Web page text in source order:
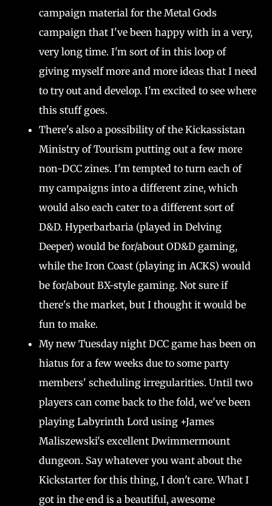
campaign material for the Metal Gods
campaign that I've been happy with in a very,
very long time. I'm sort of in this loop of
giving myself more and more ideas that I need
to try out and develop. I'm excited to see where
this stuff goes.
There's also a possibility of the Kickassistan
Ministry of Tourism putting out a few more
non-DCC zines. I'm tempted to turn each of
my campaigns into a different zine, which
would also each cater to a different sort of
D&D. Hyperbarbaria (played in Delving
Deeper) would be for/about OD&D gaming,
while the Iron Coast (playing in ACKS) would
be for/about BX-style gaming. Not sure if
there's the market, but I thought it would be
fun to make.
My new Tuesday night DCC game has been on
hiatus for a few weeks due to some party
members' scheduling irregularities. Until two
players can come back to the fold, we've been
playing Labyrinth Lord using +James
Maliszewski's excellent Dwimmermount
dungeon. Say whatever you want about the
Kickstarter for this thing, I don't care. What I
got in the end is a beautiful, awesome